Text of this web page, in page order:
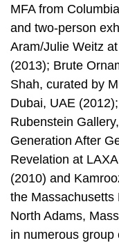
MFA from
and two-person
Aram/Julie Weitz
(2013); Brute
Shah, curated by
Dubai, UAE
Rubenstein
Generation After
Revelation at
(2010) and
the Massachusetts
North Adams,
in numerous